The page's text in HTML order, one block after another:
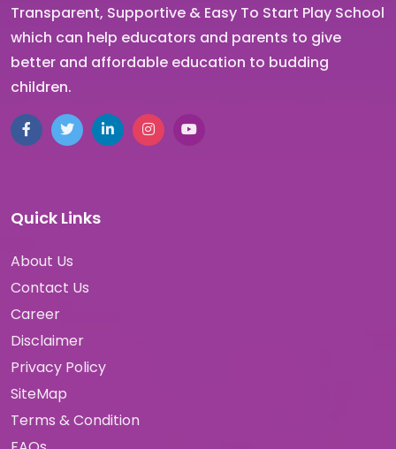
Transparent, Supportive & Easy To Start Play School
which can help educators and parents to give
better and affordable education to budding
children.
Quick Links
About Us
Contact Us
Career
Disclaimer
Privacy Policy
SiteMap
Terms & Condition